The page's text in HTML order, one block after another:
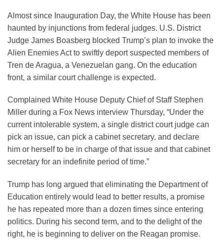
Almost since Inauguration Day, the White House has been
haunted by injunctions from federal judges. U.S. District
Judge James Boasberg blocked Trump’s plan to invoke the
Alien Enemies Act to swiftly deport suspected members of
Tren de Aragua, a Venezuelan gang. On the education
front, a similar court challenge is expected.
Complained White House Deputy Chief of Staff Stephen
Miller during a Fox News interview Thursday, “Under the
current intolerable system, a single district court judge can
pick an issue, can pick a cabinet secretary, and declare
him or herself to be in charge of that issue and that cabinet
secretary for an indefinite period of time.”
Trump has long argued that eliminating the Department of
Education entirely would lead to better results, a promise
he has repeated more than a dozen times since entering
politics. During his second term, and to the delight of the
right, he is beginning to deliver on the Reagan promise.